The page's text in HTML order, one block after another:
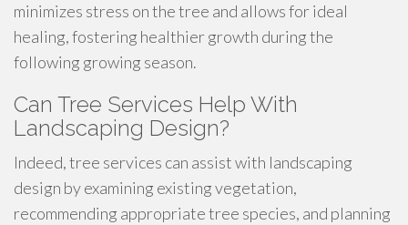
minimizes stress on the tree and allows for ideal
healing, fostering healthier growth during the
following growing season.
Can Tree Services Help With
Landscaping Design?
Indeed, tree services can assist with landscaping
design by examining existing vegetation,
recommending appropriate tree species, and planning